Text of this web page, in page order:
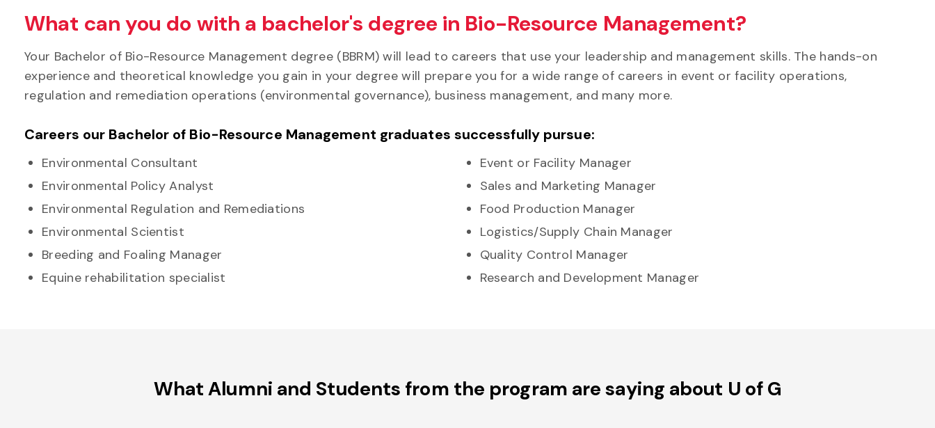
What can you do with a bachelor's degree in Bio-Resource Management?
Your Bachelor of Bio-Resource Management degree (BBRM) will lead to careers that use your leadership and management skills. The hands-on
experience and theoretical knowledge you gain in your degree will prepare you for a wide range of careers in event or facility operations,
regulation and remediation operations (environmental governance), business management, and many more.
Careers our Bachelor of Bio-Resource Management graduates successfully pursue:
Environmental Consultant
Environmental Policy Analyst
Environmental Regulation and Remediations
Environmental Scientist
Breeding and Foaling Manager
Equine rehabilitation specialist
Event or Facility Manager
Sales and Marketing Manager
Food Production Manager
Logistics/Supply Chain Manager
Quality Control Manager
Research and Development Manager
What Alumni and Students from the program are saying about U of G